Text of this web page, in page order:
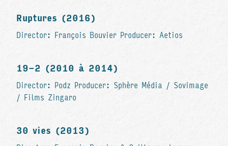
Ruptures (2016)
Director: François Bouvier Producer: Aetios
19-2 (2010 à 2014)
Director: Podz Producer: Sphère Média / Sovimage
/ Films Zingaro
30 vies (2013)